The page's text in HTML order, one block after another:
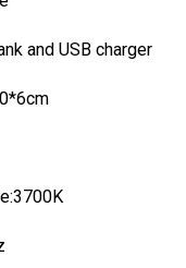
and USB charger